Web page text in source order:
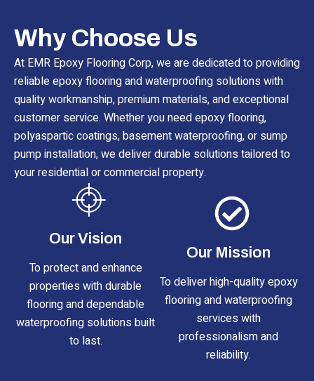
Why Choose Us
At EMR Epoxy Flooring Corp, we are dedicated to providing
reliable epoxy flooring and waterproofing solutions with
quality workmanship, premium materials, and exceptional
customer service. Whether you need epoxy flooring,
polyaspartic coatings, basement waterproofing, or sump
pump installation, we deliver durable solutions tailored to
your residential or commercial property.
Our Vision
To protect and enhance
properties with durable
flooring and dependable
waterproofing solutions built
to last.
Our Mission
To deliver high-quality epoxy
flooring and waterproofing
services with
professionalism and
reliability.